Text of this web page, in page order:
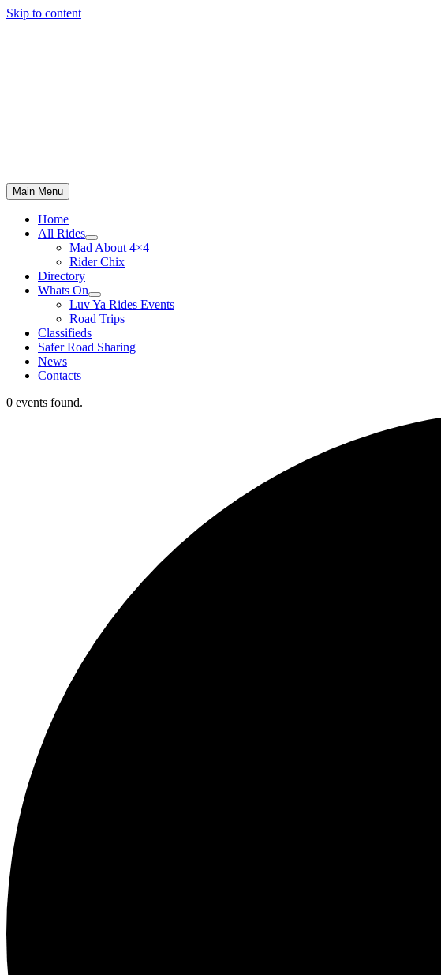
Skip to content
Main Menu
Home
All Rides
Mad About 4×4
Rider Chix
Directory
Whats On
Luv Ya Rides Events
Road Trips
Classifieds
Safer Road Sharing
News
Contacts
0 events found.